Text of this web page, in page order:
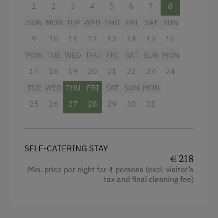
Enjoy your holiday together – with plenty of
accommodation.
Facilities
Garden view
Coffee Machine
Water kettle
Cleaning equipment in the flat
1
2
3
4
5
6
7
8
SUN
9
MON
10
TUE
11
WED
12
THU
13
FRI
14
SAT
15
SUN
16
MON
17
TUE
18
WED
19
THU
20
FRI
21
SAT
22
SUN
23
MON
24
TUE
25
WED
26
THU
27
FRI
28
SAT
29
SUN
30
MON
31
SELF-CATERING STAY
€ 218
Min. price per night for 4 persons (excl. visitor’s
tax and final cleaning fee)